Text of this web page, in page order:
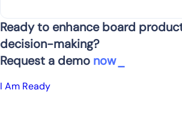
Ready to enhance board
decision-making?
Request a demo now
I Am Ready